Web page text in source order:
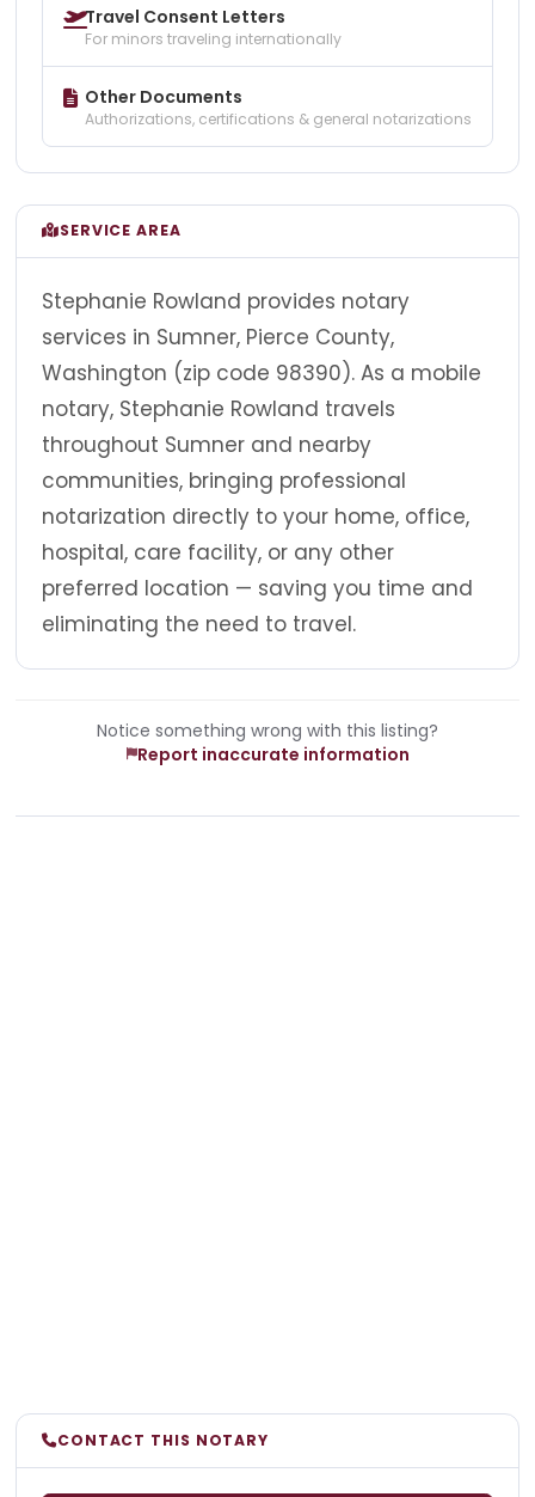
Travel Consent Letters
For minors traveling internationally
Other Documents
Authorizations, certifications & general notarizations
SERVICE AREA
Stephanie Rowland provides notary
services in Sumner, Pierce County,
Washington (zip code 98390). As a mobile
notary, Stephanie Rowland travels
throughout Sumner and nearby
communities, bringing professional
notarization directly to your home, office,
hospital, care facility, or any other
preferred location — saving you time and
eliminating the need to travel.
Notice something wrong with this listing?
Report inaccurate information
CONTACT THIS NOTARY